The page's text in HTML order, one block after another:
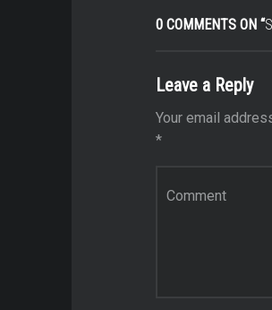
0 COMMENTS ON “
Leave a Reply
Your email
*